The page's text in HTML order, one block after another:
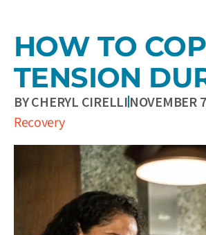
HOW TO
TENSION
BYCHERYL CIRELLINOVEMBER
Recovery